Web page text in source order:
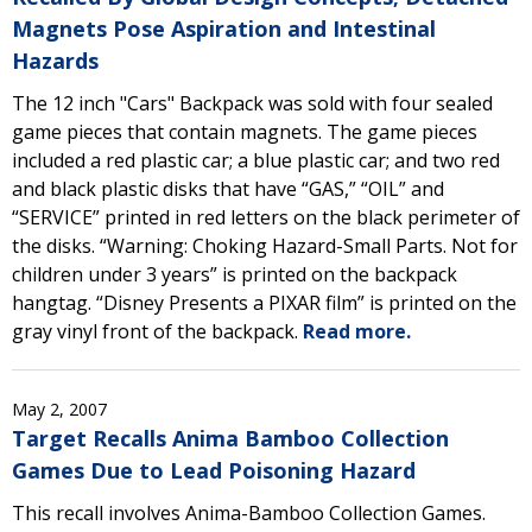
Magnets Pose Aspiration and Intestinal
Hazards
The 12 inch "Cars" Backpack was sold with four sealed
game pieces that contain magnets. The game pieces
included a red plastic car; a blue plastic car; and two red
and black plastic disks that have “GAS,” “OIL” and
“SERVICE” printed in red letters on the black perimeter of
the disks. “Warning: Choking Hazard-Small Parts. Not for
children under 3 years” is printed on the backpack
hangtag. “Disney Presents a PIXAR film” is printed on the
gray vinyl front of the backpack. Read more.
May 2, 2007
Target Recalls Anima Bamboo Collection
Games Due to Lead Poisoning Hazard
This recall involves Anima-Bamboo Collection Games.